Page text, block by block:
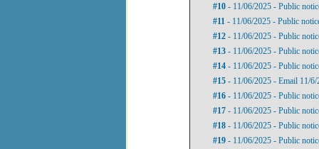
#10 - 11/06/2025 - Public
#11 - 11/06/2025 - Public
#12 - 11/06/2025 - Public
#13 - 11/06/2025 - Public
#14 - 11/06/2025 - Public
#15 - 11/06/2025 - Email 11/6/
#16 - 11/06/2025 - Public
#17 - 11/06/2025 - Public
#18 - 11/06/2025 - Public
#19 - 11/06/2025 - Public